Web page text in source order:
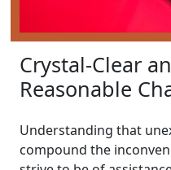
Crystal-Clear
Reasonable
Understanding that
compound the